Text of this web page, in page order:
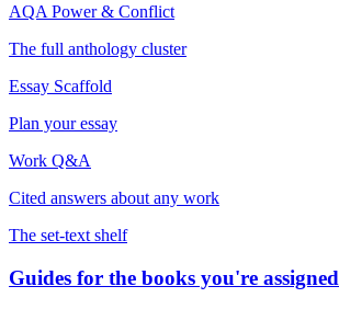
AQA Power & Conflict
The full anthology cluster
Essay Scaffold
Plan your essay
Work Q&A
Cited answers about any work
The set-text shelf
Guides for the books you're assigned